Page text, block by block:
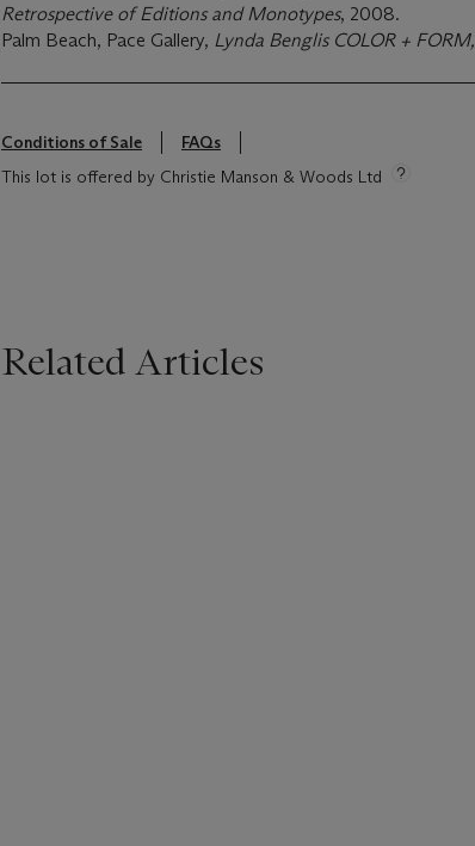
Retrospective of Editions and Monotypes, 2008.
Palm Beach, Pace Gallery, Lynda Benglis COLOR + FORM,
Conditions of Sale
FAQs
This lot is offered by Christie Manson & Woods Ltd
Related Articles